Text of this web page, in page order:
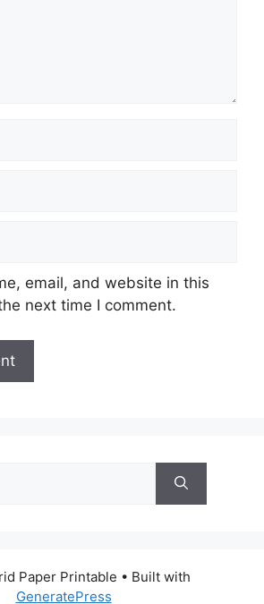
email, and website in this
next time I comment.
Paper Printable • Built with
GeneratePress